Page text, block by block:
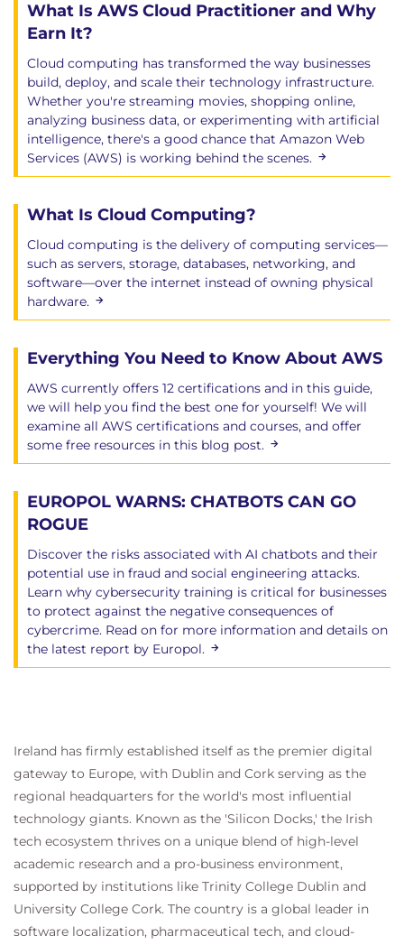
What Is AWS Cloud Practitioner and Why
Earn It?
Cloud computing has transformed the way businesses
build, deploy, and scale their technology infrastructure.
Whether you're streaming movies, shopping online,
analyzing business data, or experimenting with artificial
intelligence, there's a good chance that Amazon Web
Services (AWS) is working behind the scenes.
What Is Cloud Computing?
Cloud computing is the delivery of computing services—
such as servers, storage, databases, networking, and
software—over the internet instead of owning physical
hardware.
Everything You Need to Know About AWS
AWS currently offers 12 certifications and in this guide,
we will help you find the best one for yourself! We will
examine all AWS certifications and courses, and offer
some free resources in this blog post.
EUROPOL WARNS: CHATBOTS CAN GO
ROGUE
Discover the risks associated with AI chatbots and their
potential use in fraud and social engineering attacks.
Learn why cybersecurity training is critical for businesses
to protect against the negative consequences of
cybercrime. Read on for more information and details on
the latest report by Europol.
Ireland has firmly established itself as the premier digital
gateway to Europe, with Dublin and Cork serving as the
regional headquarters for the world's most influential
technology giants. Known as the 'Silicon Docks,' the Irish
tech ecosystem thrives on a unique blend of high-level
academic research and a pro-business environment,
supported by institutions like Trinity College Dublin and
University College Cork. The country is a global leader in
software localization, pharmaceutical tech, and cloud-